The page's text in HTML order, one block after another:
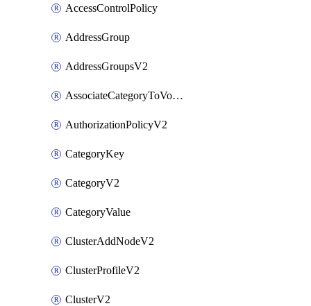
AccessControlPolicy
AddressGroup
AddressGroupsV2
AssociateCategoryToVolumeGroupV2
AuthorizationPolicyV2
CategoryKey
CategoryV2
CategoryValue
ClusterAddNodeV2
ClusterProfileV2
ClusterV2